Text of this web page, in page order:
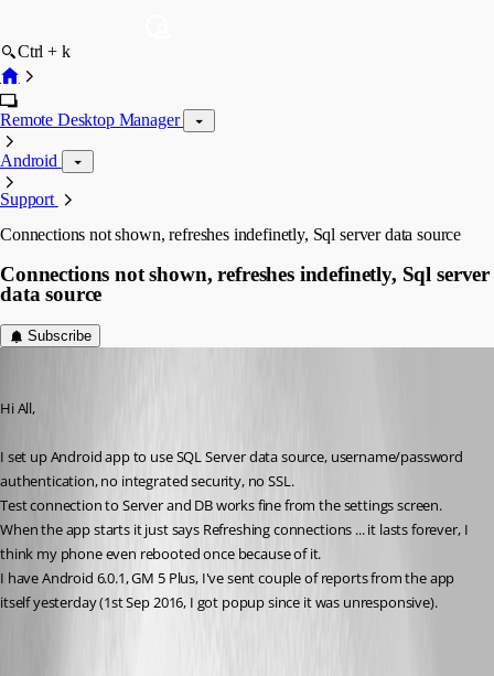
Ctrl + k
Remote Desktop Manager
Android
Support
Connections not shown, refreshes indefinetly, Sql server data source
Connections not shown, refreshes indefinetly, Sql server
data source
Subscribe
Hi All,
I set up Android app to use SQL Server data source, username/password
authentication, no integrated security, no SSL.
Test connection to Server and DB works fine from the settings screen.
When the app starts it just says Refreshing connections ... it lasts forever, I
think my phone even rebooted once because of it.
I have Android 6.0.1, GM 5 Plus, I've sent couple of reports from the app
itself yesterday (1st Sep 2016, I got popup since it was unresponsive).